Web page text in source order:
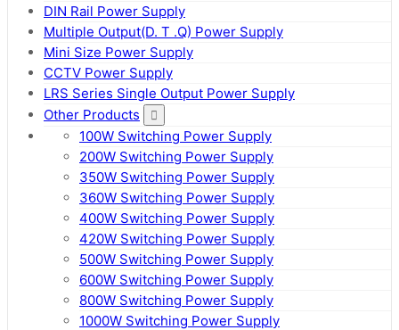
DIN Rail Power Supply
Multiple Output(D. T .Q) Power Supply
Mini Size Power Supply
CCTV Power Supply
LRS Series Single Output Power Supply
Other Products
100W Switching Power Supply
200W Switching Power Supply
350W Switching Power Supply
360W Switching Power Supply
400W Switching Power Supply
420W Switching Power Supply
500W Switching Power Supply
600W Switching Power Supply
800W Switching Power Supply
1000W Switching Power Supply